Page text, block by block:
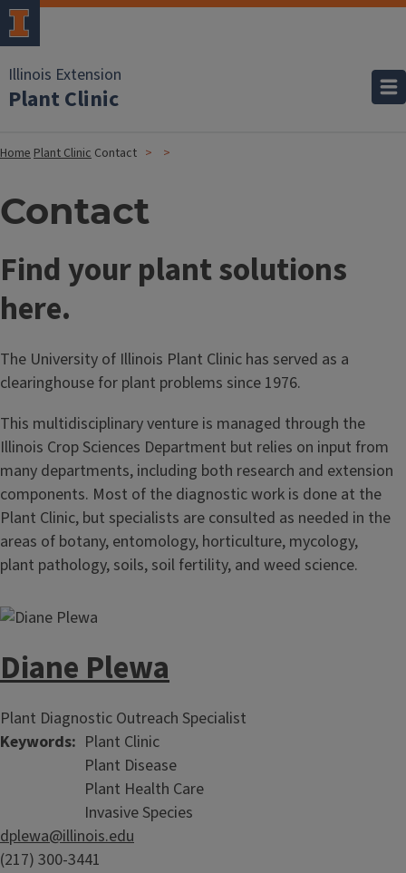
Illinois Extension
Plant Clinic
HomePlant Clinic Contact
Contact
Find your plant solutions
here.
The University of Illinois Plant Clinic has served as a
clearinghouse for plant problems since 1976.
This multidisciplinary venture is managed through the
Illinois Crop Sciences Department but relies on input from
many departments, including both research and extension
components. Most of the diagnostic work is done at the
Plant Clinic, but specialists are consulted as needed in the
areas of botany, entomology, horticulture, mycology,
plant pathology, soils, soil fertility, and weed science.
Diane Plewa
Plant Diagnostic Outreach Specialist
Keywords
Plant Clinic
Plant Disease
Plant Health Care
Invasive Species
dplewa@illinois.edu
(217) 300-3441